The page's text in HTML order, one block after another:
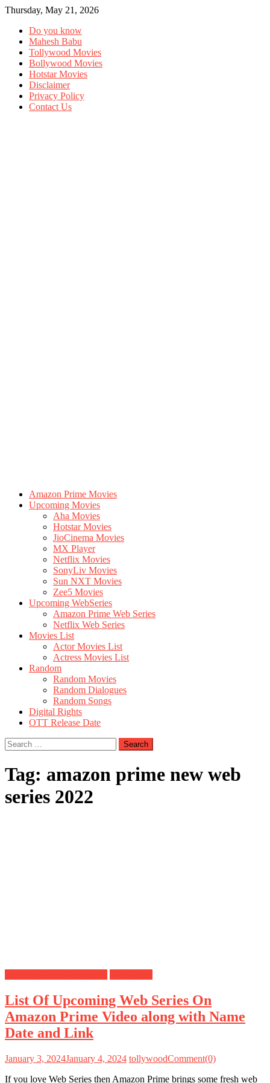
Thursday, May 21, 2026
Do you know
Mahesh Babu
Tollywood Movies
Bollywood Movies
Hotstar Movies
Disclaimer
Privacy Policy
Contact Us
Amazon Prime Movies
Upcoming Movies
Aha Movies
Hotstar Movies
JioCinema Movies
MX Player
Netflix Movies
SonyLiv Movies
Sun NXT Movies
Zee5 Movies
Upcoming WebSeries
Amazon Prime Web Series
Netflix Web Series
Movies List
Actor Movies List
Actress Movies List
Random
Random Movies
Random Dialogues
Random Songs
Digital Rights
OTT Release Date
Search
for:
Tag: amazon prime new web
series 2022
List Of Upcoming Web Series On
Amazon Prime Video along with Name
Date and Link
January 3, 2024January 4, 2024 tollywoodComment(0)
If you love Web Series then Amazon Prime brings some fresh web